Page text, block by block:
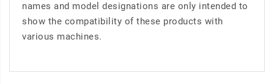
names and model designations are only intended to
show the compatibility of these products with
various machines.